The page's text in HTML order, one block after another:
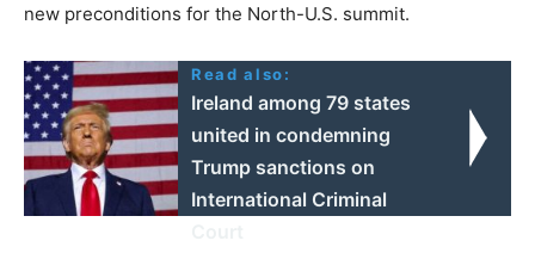
new preconditions for the North-U.S. summit.
Read also:
Ireland among 79 states
united in condemning
Trump sanctions on
International Criminal